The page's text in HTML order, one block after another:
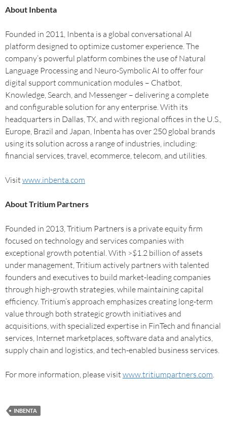
About Inbenta
Founded in 2011, Inbenta is a global conversational AI
platform designed to optimize customer experience. The
company’s powerful platform combines the use of Natural
Language Processing and Neuro-Symbolic AI to offer four
digital support communication modules – Chatbot,
Knowledge, Search, and Messenger – delivering a complete
and configurable solution for any enterprise. With its
headquarters in Dallas, TX, and with regional offices in the U.S.,
Europe, Brazil and Japan, Inbenta has over 250 global brands
using its solution across a range of industries, including:
financial services, travel, ecommerce, telecom, and utilities.
Visit www.inbenta.com
About Tritium Partners
Founded in 2013, Tritium Partners is a private equity firm
focused on technology and services companies with
exceptional growth potential. With >$1.2 billion of assets
under management, Tritium actively partners with talented
founders and executives to build market-leading companies
through high-growth strategies, while maintaining capital
efficiency. Tritium’s approach emphasizes creating long-term
value through both strategic growth initiatives and
acquisitions, with specialized expertise in FinTech and financial
services, Internet marketplaces, software data and analytics,
supply chain and logistics, and tech-enabled business services.
For more information, please visit www.tritiumpartners.com.
INBENTA